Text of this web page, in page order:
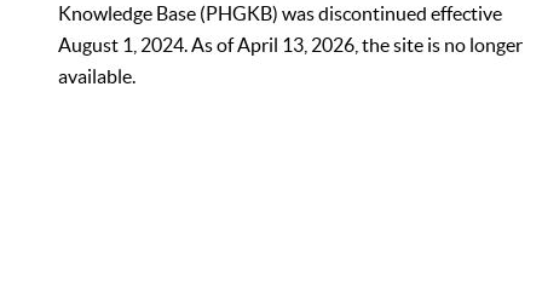
Knowledge Base (PHGKB) was discontinued effective
August 1, 2024. As of April 13, 2026, the site is no longer
available.